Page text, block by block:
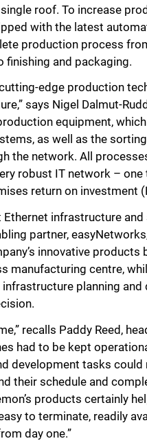
roof. To increase
with the latest
production process
finishing and packaging.
edge production
says Nigel Dalmut-
equipment,
as well as the
the network. All
robust IT network – one
return on investment
infrastructure and
partner,
innovative products
centre,
planning and
recalls Paddy Reed,
had to be kept
development tasks could
their schedule and
products certainly
to terminate, readily
day one.”